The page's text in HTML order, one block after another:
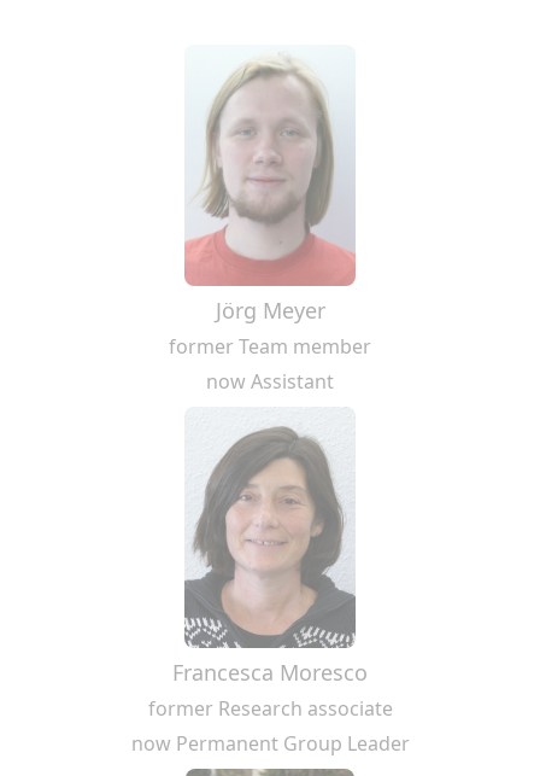
Jörg Meyer
former Team member
now Assistant
Francesca Moresco
former Research associate
now Permanent Group Leader